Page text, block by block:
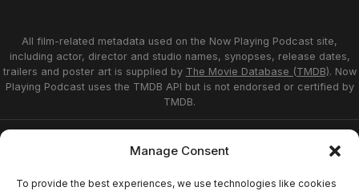
Manage Consent
To provide the best experiences, we use technologies like cookies
All film-related metadata used on the Now Playing Podcast site,
including actor, director and studio names, synopses, release dates,
trailers and poster art is supplied by The Movie Database (TMDB). Now
Playing Podcast uses the TMDB API but is not endorsed or certified by
TMDB.
Affiliate Disclosure
Terms of Service
Disclaimer
Home